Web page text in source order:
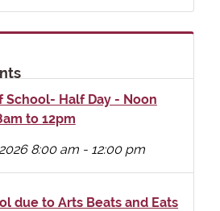
School- Half Day - Noon
to 12pm
8:00 am - 12:00 pm
due to Arts Beats and Eats